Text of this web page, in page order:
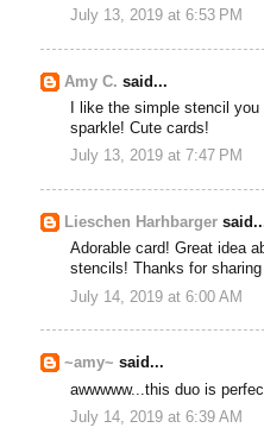
July 13, 2019 at 6:53 PM
Amy C. said...
I like the simple stencil
sparkle! Cute cards!
July 13, 2019 at 7:47 PM
Lieschen Harhbarger
Adorable card! Great idea
stencils! Thanks for
July 14, 2019 at 6:00 AM
~amy~ said...
awwwww...this duo is
July 14, 2019 at 6:39 AM